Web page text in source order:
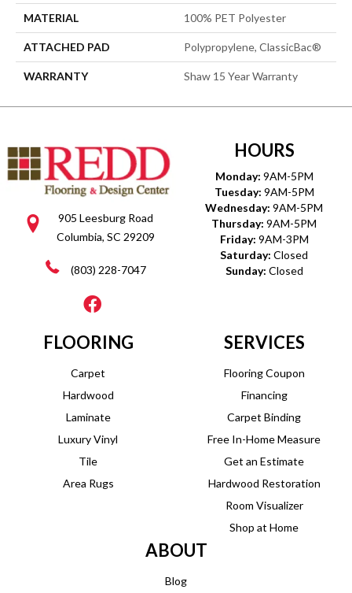
MATERIAL 100% PET Polyester
ATTACHED PAD Polypropylene, ClassicBac®
WARRANTY Shaw 15 Year Warranty
905 Leesburg Road
Columbia, SC 29209
(803) 228-7047
HOURS
Monday: 9AM-5PM
Tuesday: 9AM-5PM
Wednesday: 9AM-5PM
Thursday: 9AM-5PM
Friday: 9AM-3PM
Saturday: Closed
Sunday: Closed
FLOORING
Carpet
Hardwood
Laminate
Luxury Vinyl
Tile
Area Rugs
SERVICES
Flooring Coupon
Financing
Carpet Binding
Free In-Home Measure
Get an Estimate
Hardwood Restoration
Room Visualizer
Shop at Home
ABOUT
Blog